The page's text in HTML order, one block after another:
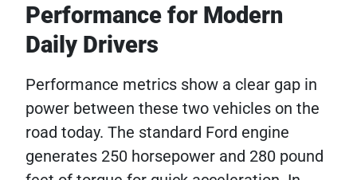
Performance for Modern
Daily Drivers
Performance metrics show a clear gap in
power between these two vehicles on the
road today. The standard Ford engine
generates 250 horsepower and 280 pound